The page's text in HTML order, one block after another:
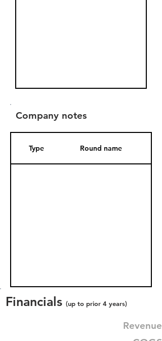
Company notes
Type Round name
Financials (up to prior 4 years)
Revenue